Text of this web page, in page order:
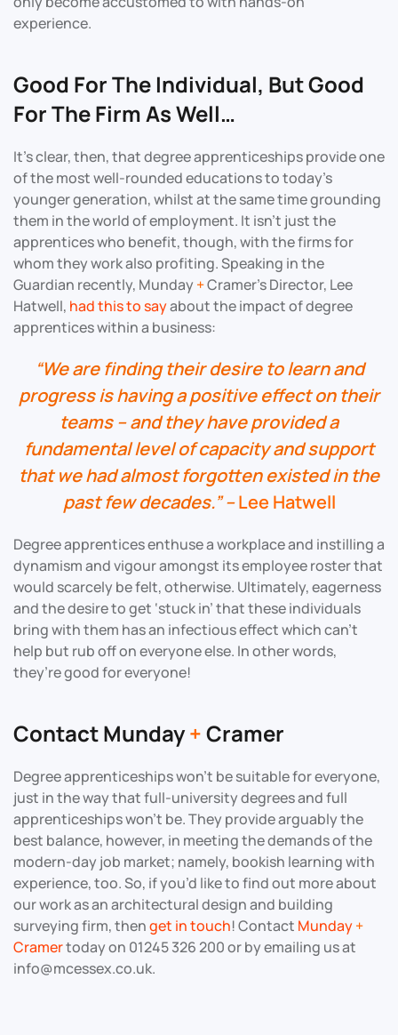
experience.
Good For The Individual, But Good
For The Firm As Well…
It’s clear, then, that degree apprenticeships provide one
of the most well-rounded educations to today’s
younger generation, whilst at the same time grounding
them in the world of employment. It isn’t just the
apprentices who benefit, though, with the firms for
whom they work also profiting. Speaking in the
Guardian recently, Munday+Cramer’s Director, Lee
Hatwell, had this to sayabout the impact of degree
apprentices within a business:
“We are finding their desire to learn and
progress is having a positive effect on their
teams – and they have provided a
fundamental level of capacity and support
that we had almost forgotten existed in the
past few decades.” –Lee Hatwell
Degree apprentices enthuse a workplace and instilling a
dynamism and vigour amongst its employee roster that
would scarcely be felt, otherwise. Ultimately, eagerness
and the desire to get ‘stuck in’ that these individuals
bring with them has an infectious effect which can’t
help but rub off on everyone else. In other words,
they’re good for everyone!
Contact Munday+Cramer
Degree apprenticeships won’t be suitable for everyone,
just in the way that full-university degrees and full
apprenticeships won’t be. They provide arguably the
best balance, however, in meeting the demands of the
modern-day job market; namely, bookish learning with
experience, too. So, if you’d like to find out more about
our work as an architectural design and building
surveying firm, thenget in touch! Contact Munday+
Cramertoday on 01245 326 200 or by emailing us at
info@mcessex.co.uk.